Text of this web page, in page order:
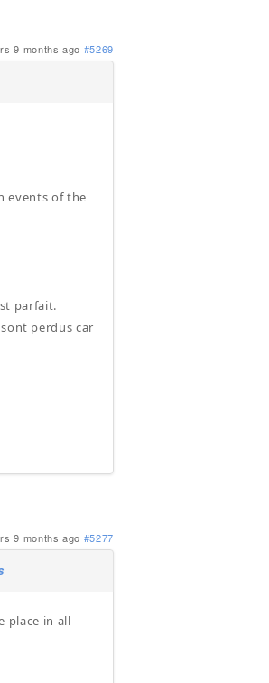
9 months ago #5269
events of the
parfait.
perdus car
9 months ago #5277
place in all